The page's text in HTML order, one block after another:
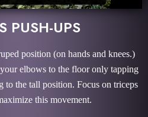
PUSH-UPS
position (on hands and knees.)
elbows to the floor only tapping
to the tall position. Focus on triceps
this movement.